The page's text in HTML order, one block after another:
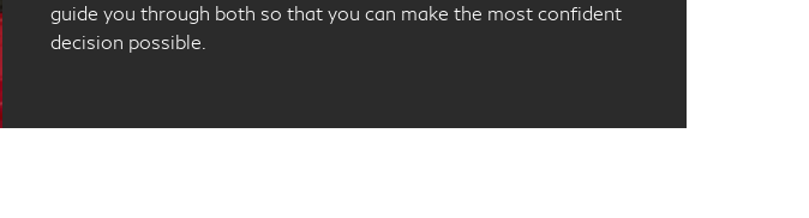
guide you through both so that you can make the most confident
decision possible.